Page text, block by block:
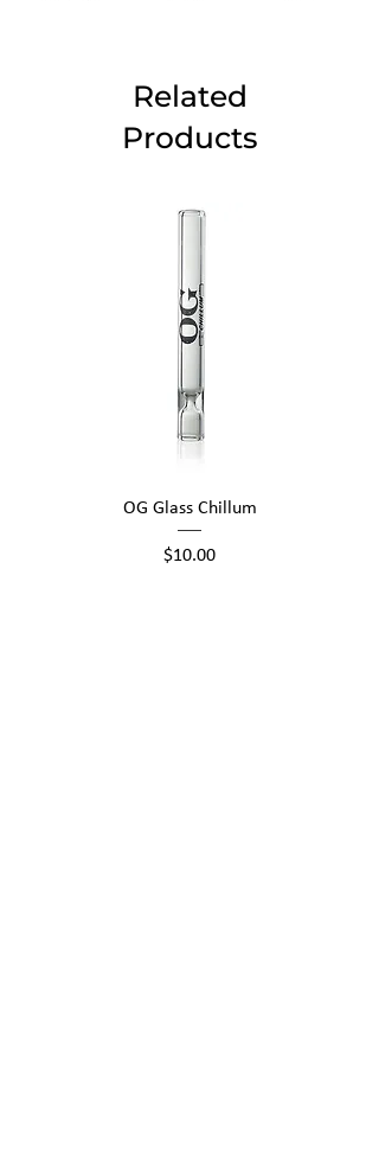
Related
Products
OG Glass Chillum
Price
$10.00